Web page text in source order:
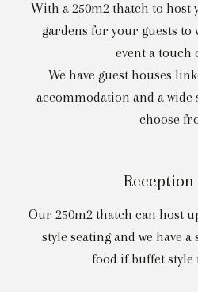
With a 250m2 thatch to host
gardens for your guests to
event a touch
We have guest houses
accommodation and a
choose
Reception
Our 250m2 thatch can host
style seating and we have
food if buffet